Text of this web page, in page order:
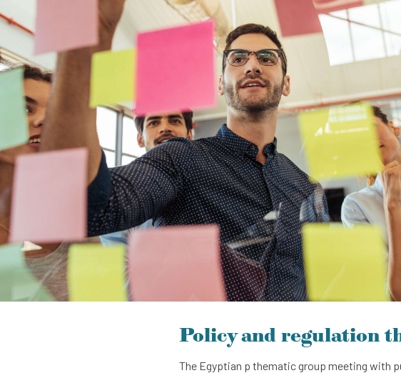
Policy and regulation
The Egyptian p thematic group meeting with